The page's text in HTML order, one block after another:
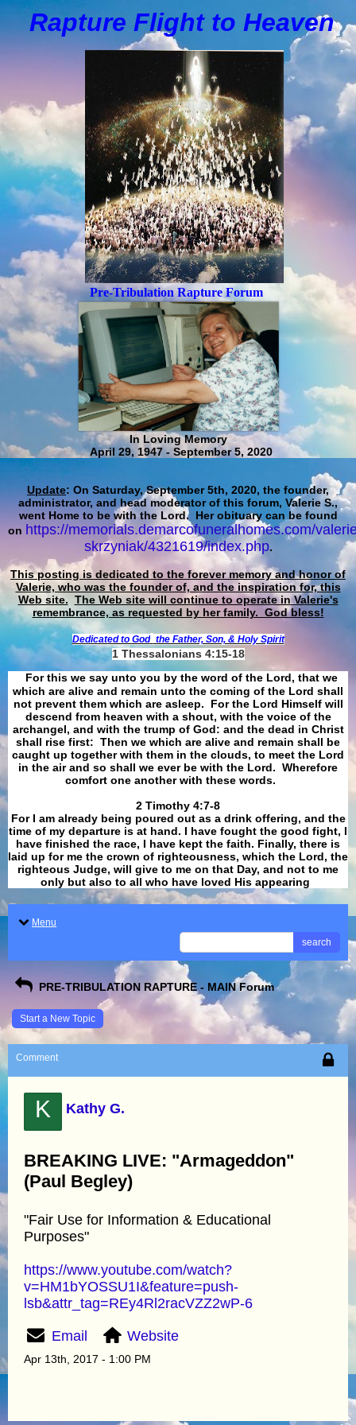
Rapture Flight to Heaven
Pre-Tribulation Rapture Forum
In Loving Memory
April 29, 1947 - September 5, 2020
Update: On Saturday, September 5th, 2020, the founder,
administrator, and head moderator of this forum, Valerie S.,
went Home to be with the Lord. Her obituary can be found
on https://memorials.demarcofuneralhomes.com/
skrzyniak/4321619/index.php.
This posting is dedicated to the forever memory and honor of
Valerie, who was the founder of, and the inspiration for, this
Web site. The Web site will continue to operate in Valerie's
remembrance, as requested by her family. God bless!
Dedicated to God the Father, Son, & Holy Spirit
1 Thessalonians 4:15-18
For this we say unto you by the word of the Lord, that we
which are alive and remain unto the coming of the Lord shall
not prevent them which are asleep. For the Lord Himself will
descend from heaven with a shout, with the voice of the
archangel, and with the trump of God: and the dead in Christ
shall rise first: Then we which are alive and remain shall be
caught up together with them in the clouds, to meet the Lord
in the air and so shall we ever be with the Lord. Wherefore
comfort one another with these words.
​​​​​​​2 Timothy 4:7-8
For I am already being poured out as a drink offering, and the
time of my departure is at hand. I have fought the good fight, I
have finished the race, I have kept the faith. Finally, there is
laid up for me the crown of righteousness, which the Lord, the
righteous Judge, will give to me on that Day, and not to me
only but also to all who have loved His appearing
Menu
search
PRE-TRIBULATION RAPTURE - MAIN Forum
Start a New Topic
Comment
K Kathy G.
BREAKING LIVE: "Armageddon"
(Paul Begley)
"Fair Use for Information & Educational
Purposes"
https://www.youtube.com/watch?
v=HM1bYOSSU1I&feature=push-
lsb&attr_tag=REy4Rl2racVZZ2wP-6
Email Website
Apr 13th, 2017 - 1:00 PM